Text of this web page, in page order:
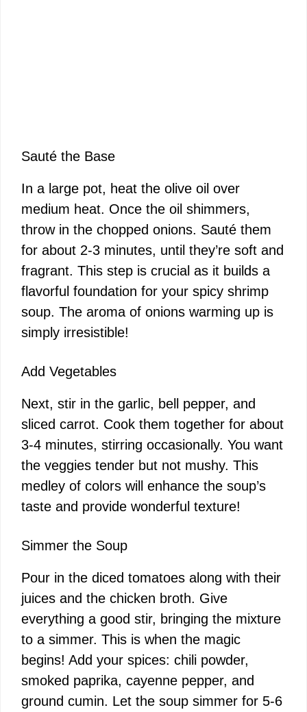
Sauté the Base
In a large pot, heat the olive oil over
medium heat. Once the oil shimmers,
throw in the chopped onions. Sauté them
for about 2-3 minutes, until they’re soft and
fragrant. This step is crucial as it builds a
flavorful foundation for your spicy shrimp
soup. The aroma of onions warming up is
simply irresistible!
Add Vegetables
Next, stir in the garlic, bell pepper, and
sliced carrot. Cook them together for about
3-4 minutes, stirring occasionally. You want
the veggies tender but not mushy. This
medley of colors will enhance the soup’s
taste and provide wonderful texture!
Simmer the Soup
Pour in the diced tomatoes along with their
juices and the chicken broth. Give
everything a good stir, bringing the mixture
to a simmer. This is when the magic
begins! Add your spices: chili powder,
smoked paprika, cayenne pepper, and
ground cumin. Let the soup simmer for 5-6